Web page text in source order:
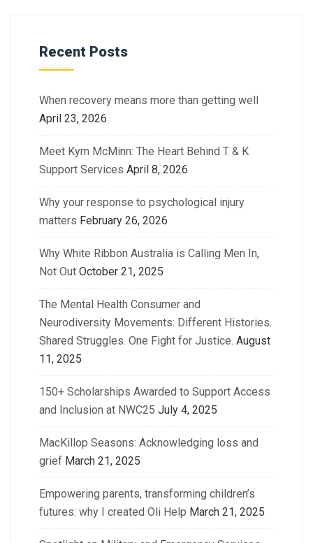
Recent Posts
When recovery means more than getting well
April 23, 2026
Meet Kym McMinn: The Heart Behind T & K
Support Services April 8, 2026
Why your response to psychological injury
matters February 26, 2026
Why White Ribbon Australia is Calling Men In,
Not Out October 21, 2025
The Mental Health Consumer and
Neurodiversity Movements: Different Histories.
Shared Struggles. One Fight for Justice. August
11, 2025
150+ Scholarships Awarded to Support Access
and Inclusion at NWC25 July 4, 2025
MacKillop Seasons: Acknowledging loss and
grief March 21, 2025
Empowering parents, transforming children’s
futures: why I created Oli Help March 21, 2025